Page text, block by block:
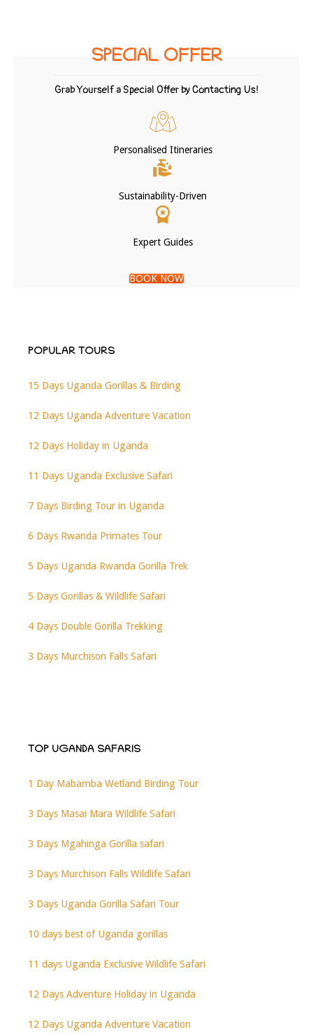
SPECIAL OFFER
Grab Yourself a Special Offer by Contacting Us!
Personalised Itineraries
Sustainability-Driven
Expert Guides
BOOK NOW
POPULAR TOURS
15 Days Uganda Gorillas & Birding
12 Days Uganda Adventure Vacation
12 Days Holiday in Uganda
11 Days Uganda Exclusive Safari
7 Days Birding Tour in Uganda
6 Days Rwanda Primates Tour
5 Days Uganda Rwanda Gorilla Trek
5 Days Gorillas & Wildlife Safari
4 Days Double Gorilla Trekking
3 Days Murchison Falls Safari
TOP UGANDA SAFARIS
1 Day Mabamba Wetland Birding Tour
3 Days Masai Mara Wildlife Safari
3 Days Mgahinga Gorilla safari
3 Days Murchison Falls Wildlife Safari
3 Days Uganda Gorilla Safari Tour
10 days best of Uganda gorillas
11 days Uganda Exclusive Wildlife Safari
12 Days Adventure Holiday in Uganda
12 Days Uganda Adventure Vacation